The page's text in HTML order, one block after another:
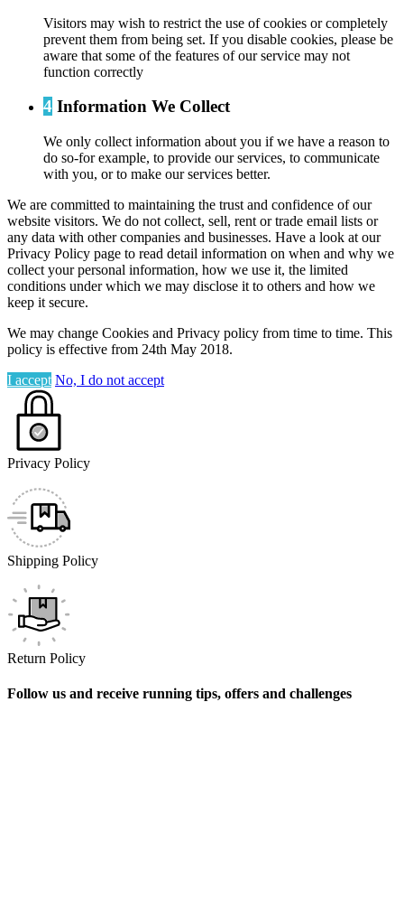
Visitors may wish to restrict the use of cookies or completely
prevent them from being set. If you disable cookies, please be
aware that some of the features of our service may not
function correctly
4 Information We Collect
We only collect information about you if we have a reason to
do so-for example, to provide our services, to communicate
with you, or to make our services better.
We are committed to maintaining the trust and confidence of our
website visitors. We do not collect, sell, rent or trade email lists or
any data with other companies and businesses. Have a look at our
Privacy Policy page to read detail information on when and why we
collect your personal information, how we use it, the limited
conditions under which we may disclose it to others and how we
keep it secure.
We may change Cookies and Privacy policy from time to time. This
policy is effective from 24th May 2018.
I accept No, I do not accept
Privacy Policy
Shipping Policy
Return Policy
Follow us and receive running tips, offers and challenges